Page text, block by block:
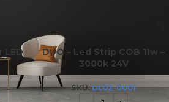
LED
DUO – Led Strip COB 11w –
3000k 24V
SKU:DL02-0001